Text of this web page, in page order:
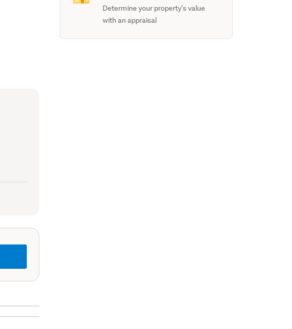
Determine your property's value
with an appraisal